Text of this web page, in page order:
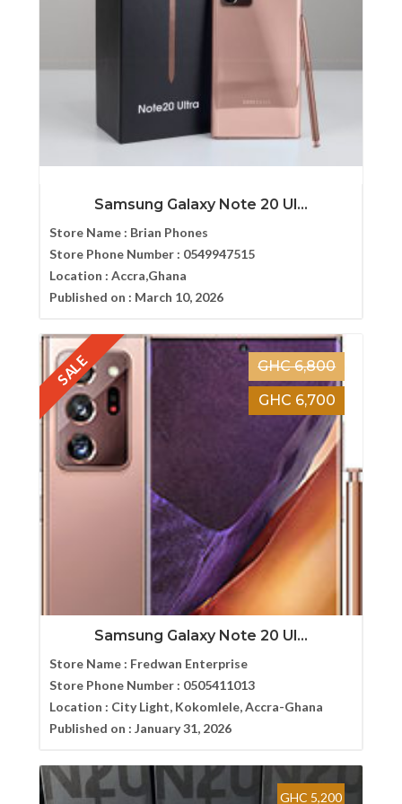
Samsung Galaxy Note 20 Ul...
Store Name : Brian Phones
Store Phone Number : 0549947515
Location : Accra,Ghana
Published on : March 10, 2026
SALE
GHC 6,800
GHC 6,700
Samsung Galaxy Note 20 Ul...
Store Name : Fredwan Enterprise
Store Phone Number : 0505411013
Location : City Light, Kokomlele, Accra-Ghana
Published on : January 31, 2026
GHC 5,200